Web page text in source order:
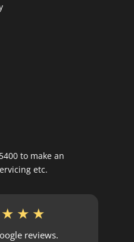
to make an
etc.
reviews.